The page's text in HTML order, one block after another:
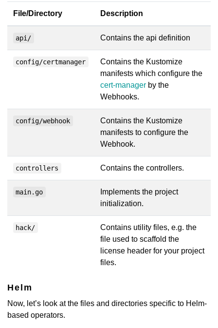
File/Directory Description
api/ Contains the api definition
config/certmanager
Contains the Kustomize
manifests which configure the
cert-manager by the
Webhooks.
config/webhook
Contains the Kustomize
manifests to configure the
Webhook.
controllers Contains the controllers.
main.go
Implements the project
initialization.
hack/
Contains utility files, e.g. the
file used to scaffold the
license header for your project
files.
Helm
Now, let’s look at the files and directories specific to Helm-
based operators.